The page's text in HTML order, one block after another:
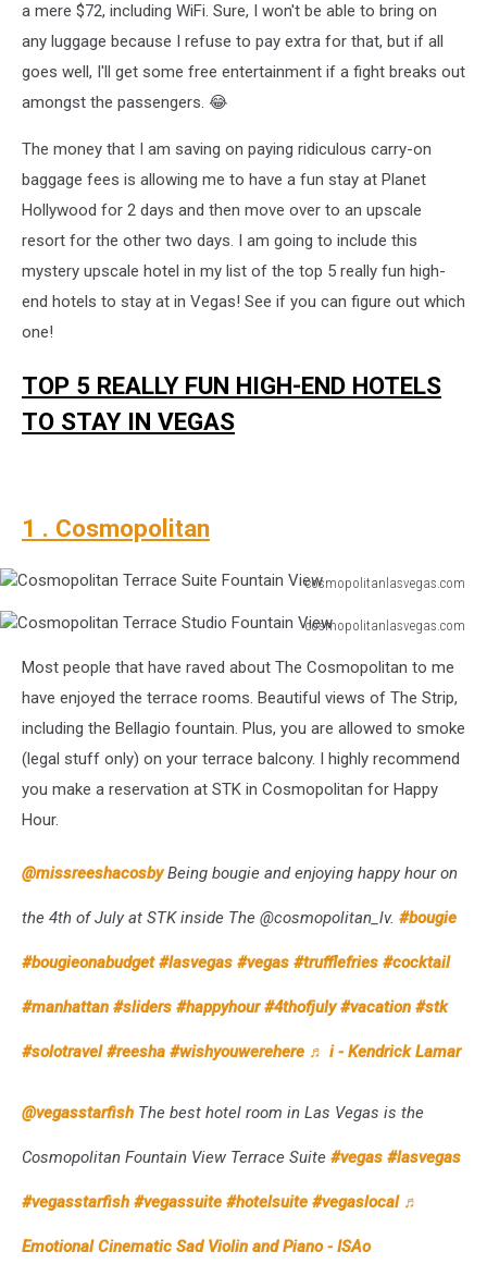
a mere $72, including WiFi. Sure, I won't be able to bring on
any luggage because I refuse to pay extra for that, but if all
goes well, I'll get some free entertainment if a fight breaks out
amongst the passengers. 😂
The money that I am saving on paying ridiculous carry-on
baggage fees is allowing me to have a fun stay at Planet
Hollywood for 2 days and then move over to an upscale
resort for the other two days. I am going to include this
mystery upscale hotel in my list of the top 5 really fun high-
end hotels to stay at in Vegas! See if you can figure out which
one!
TOP 5 REALLY FUN HIGH-END HOTELS
TO STAY IN VEGAS
1 . Cosmopolitan
cosmopolitanlasvegas.com
Terrace
Fountain
View
cosmopolitanlasvegas.com
Terrace
Studio
Fountain
Most people that have raved about The Cosmopolitan to me
have enjoyed the terrace rooms. Beautiful views of The Strip,
including the Bellagio fountain. Plus, you are allowed to smoke
(legal stuff only) on your terrace balcony. I highly recommend
you make a reservation at STK in Cosmopolitan for Happy
Hour.
@missreeshacosbyBeing bougie and enjoying happy hour on
the 4th of July at STK inside The @cosmopolitan_lv. #bougie
#bougieonabudget #lasvegas #vegas #trufflefries #cocktail
#manhattan #sliders #happyhour #4thofjuly #vacation #stk
#solotravel #reesha #wishyouwerehere ♬ i - Kendrick Lamar
@vegasstarfish The best hotel room in Las Vegas is the
Cosmopolitan Fountain View Terrace Suite #vegas #lasvegas
#vegasstarfish #vegassuite #hotelsuite #vegaslocal ♬
Emotional Cinematic Sad Violin and Piano - ISAo